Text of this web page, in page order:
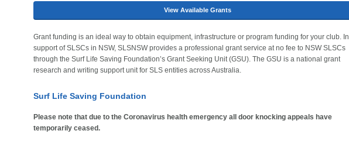
View Available Grants
Grant funding is an ideal way to obtain equipment, infrastructure or program funding for your club. In
support of SLSCs in NSW, SLSNSW provides a professional grant service at no fee to NSW SLSCs
through the Surf Life Saving Foundation’s Grant Seeking Unit (GSU). The GSU is a national grant
research and writing support unit for SLS entities across Australia.
Surf Life Saving Foundation
Please note that due to the Coronavirus health emergency all door knocking appeals have
temporarily ceased.